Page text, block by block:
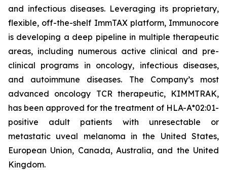
and infectious diseases. Leveraging its proprietary,
flexible, off-the-shelf ImmTAX platform, Immunocore
is developing a deep pipeline in multiple therapeutic
areas, including numerous active clinical and pre-
clinical programs​ in oncology, infectious diseases,
and autoimmune diseases. The Company’s most
advanced oncology TCR therapeutic, KIMMTRAK,
has been approved for the treatment of HLA-A*02:01-
positive adult patients with unresectable or
metastatic uveal melanoma in the United States,
European Union, Canada, Australia, and the United
Kingdom.